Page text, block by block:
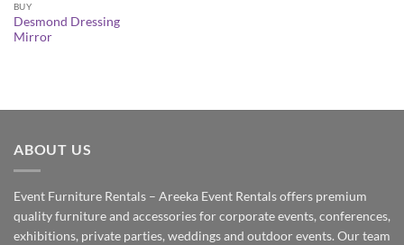
BUY
Desmond Dressing
Mirror
ABOUT US
Event Furniture Rentals – Areeka Event Rentals offers premium
quality furniture and accessories for corporate events, conferences,
exhibitions, private parties, weddings and outdoor events. Our team